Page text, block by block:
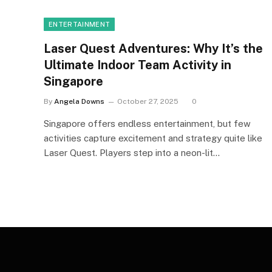
ENTERTAINMENT
Laser Quest Adventures: Why It’s the
Ultimate Indoor Team Activity in
Singapore
By Angela Downs October 27, 2025 0
Singapore offers endless entertainment, but few
activities capture excitement and strategy quite like
Laser Quest. Players step into a neon-lit…